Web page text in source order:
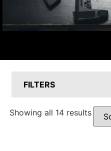
FILTERS
Showing all 14 results